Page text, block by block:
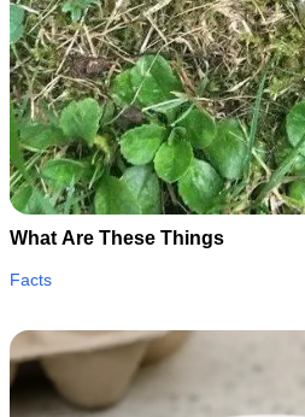
What Are These Things
Facts